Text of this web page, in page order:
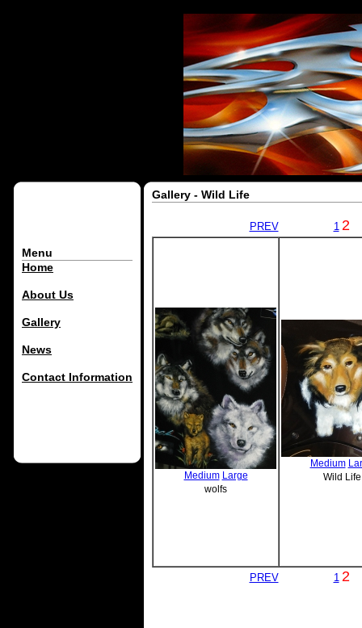
Menu
Home
About Us
Gallery
News
Contact Information
Gallery - Wild Life
PREV 1 2
Medium Large
wolfs
Medium
Wild Life
PREV 1 2